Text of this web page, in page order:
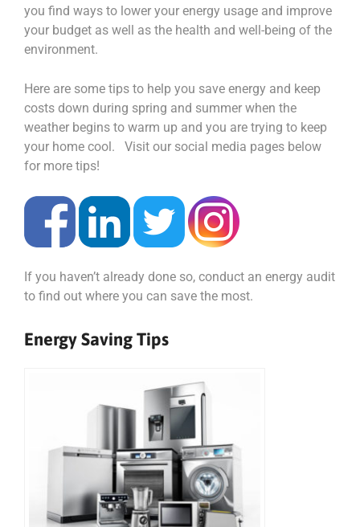
you find ways to lower your energy usage and improve
your budget as well as the health and well-being of the
environment.
Here are some tips to help you save energy and keep
costs down during spring and summer when the
weather begins to warm up and you are trying to keep
your home cool. Visit our social media pages below
for more tips!
If you haven’t already done so, conduct an energy audit
to find out where you can save the most.
Energy Saving Tips